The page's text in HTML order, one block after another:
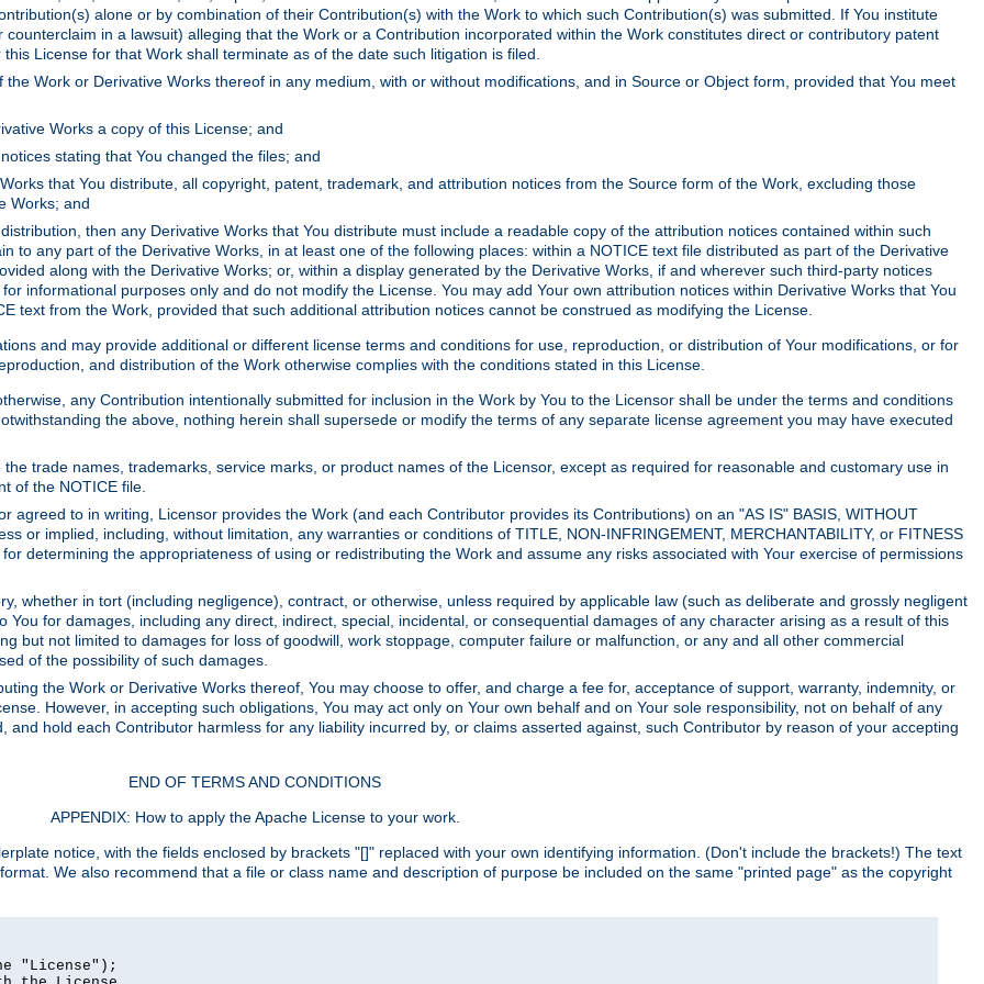
alone or by combination of their Contribution(s) with the Work to which such Contribution(s) was submitted. If You institute
in a lawsuit) alleging that the Work or a Contribution incorporated within the Work constitutes direct or contributory patent
License for that Work shall terminate as of the date such litigation is filed.
Work or Derivative Works thereof in any medium, with or without modifications, and in Source or Object form, provided that You meet
Works a copy of this License; and
stating that You changed the files; and
that You distribute, all copyright, patent, trademark, and attribution notices from the Source form of the Work, excluding those
Works; and
then any Derivative Works that You distribute must include a readable copy of the attribution notices contained within such
to any part of the Derivative Works, in at least one of the following places: within a NOTICE text file distributed as part of the Derivative
along with the Derivative Works; or, within a display generated by the Derivative Works, if and wherever such third-party notices
informational purposes only and do not modify the License. You may add Your own attribution notices within Derivative Works that You
text from the Work, provided that such additional attribution notices cannot be construed as modifying the License.
and may provide additional or different license terms and conditions for use, reproduction, or distribution of Your modifications, or for
and distribution of the Work otherwise complies with the conditions stated in this License.
any Contribution intentionally submitted for inclusion in the Work by You to the Licensor shall be under the terms and conditions
the above, nothing herein shall supersede or modify the terms of any separate license agreement you may have executed
trade names, trademarks, service marks, or product names of the Licensor, except as required for reasonable and customary use in
of the NOTICE file.
agreed to in writing, Licensor provides the Work (and each Contributor provides its Contributions) on an "AS IS" BASIS, WITHOUT
or implied, including, without limitation, any warranties or conditions of TITLE, NON-INFRINGEMENT, MERCHANTABILITY, or FITNESS
determining the appropriateness of using or redistributing the Work and assume any risks associated with Your exercise of permissions
whether in tort (including negligence), contract, or otherwise, unless required by applicable law (such as deliberate and grossly negligent
for damages, including any direct, indirect, special, incidental, or consequential damages of any character arising as a result of this
but not limited to damages for loss of goodwill, work stoppage, computer failure or malfunction, or any and all other commercial
of the possibility of such damages.
the Work or Derivative Works thereof, You may choose to offer, and charge a fee for, acceptance of support, warranty, indemnity, or
However, in accepting such obligations, You may act only on Your own behalf and on Your sole responsibility, not on behalf of any
and hold each Contributor harmless for any liability incurred by, or claims asserted against, such Contributor by reason of your accepting
END OF TERMS AND CONDITIONS
APPENDIX: How to apply the Apache License to your work.
notice, with the fields enclosed by brackets "[]" replaced with your own identifying information. (Don't include the brackets!) The text
We also recommend that a file or class name and description of purpose be included on the same "printed page" as the copyright
"License");